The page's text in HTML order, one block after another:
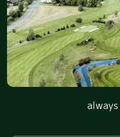
always